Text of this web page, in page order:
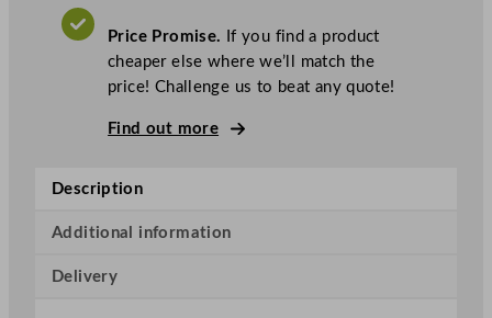
e
l
n
Price Promise. If you find a product
cheaper else where we’ll match the
price! Challenge us to beat any quote!
Find out more
Description
Additional information
Delivery